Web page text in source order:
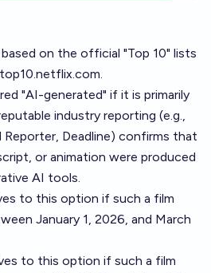
on the official "Top 10" lists
top10.netflix.com.
"AI-generated" if it is primarily
industry reporting (e.g.,
Deadline) confirms that
or animation were produced
AI tools.
to this option if such a film
January 1, 2026, and March
to this option if such a film